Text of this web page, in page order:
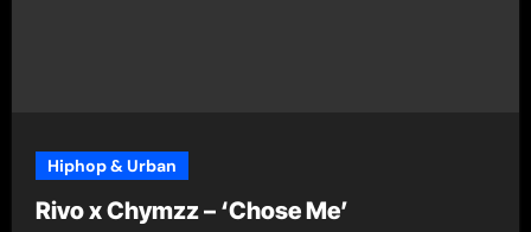
Hiphop & Urban
Rivo x Chymzz – ‘Chose Me’